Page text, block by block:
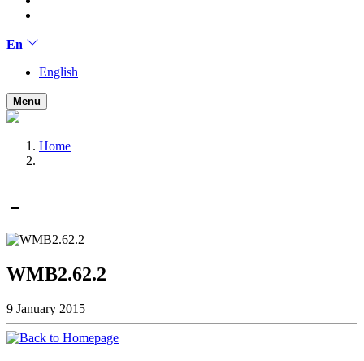
En
English
Menu
Home
WMB2.62.2
9 January 2015